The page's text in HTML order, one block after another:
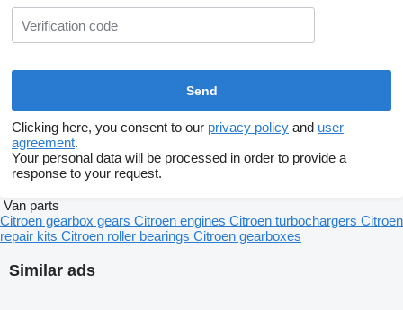
Clicking here, you consent to our privacy policy and user
agreement.
Your personal data will be processed in order to provide a
response to your request.
Similar ads
Van parts
Citroen gearbox gears Citroen engines Citroen turbochargers Citroen
repair kits Citroen roller bearings Citroen gearboxes